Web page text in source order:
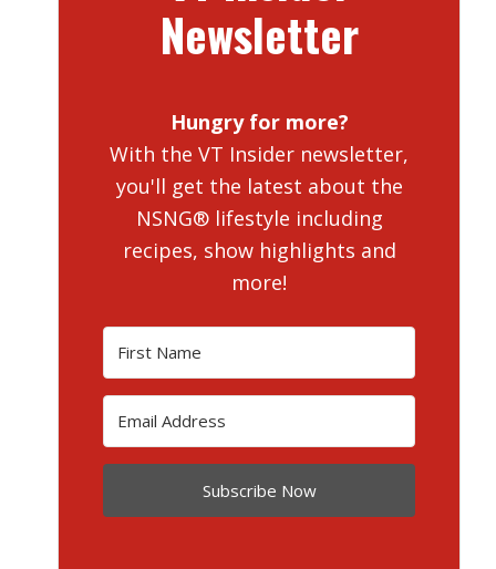
Newsletter
Hungry for more?
With the VT Insider newsletter,
you'll get the latest about the
NSNG® lifestyle including
recipes, show highlights and
more!
Subscribe Now